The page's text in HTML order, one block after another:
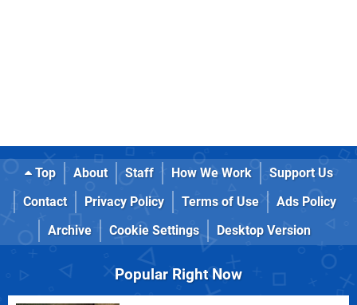
Top About Staff How We Work
Support Us
Contact
Privacy Policy Terms of Use
Ads Policy
Archive
Cookie Settings Desktop Version
Popular Right Now